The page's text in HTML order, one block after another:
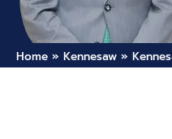
Home » Kennesaw »